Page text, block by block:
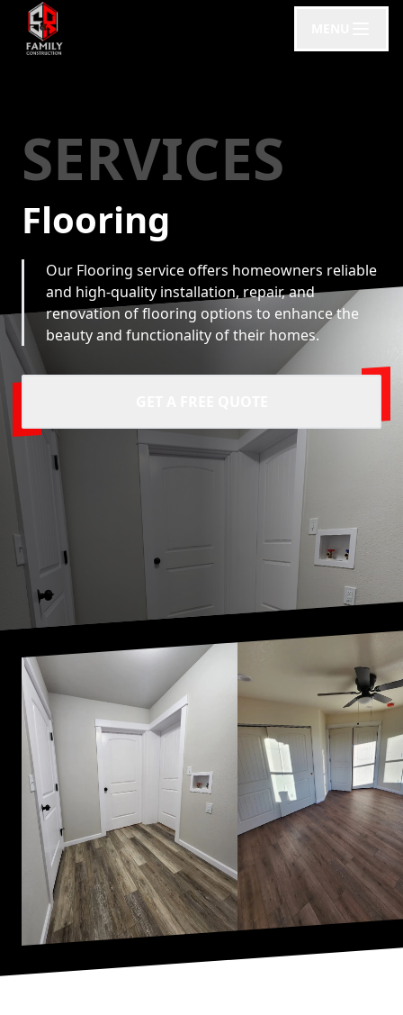
SERVICES
Flooring
Our Flooring service offers homeowners reliable
and high-quality installation, repair, and
renovation of flooring options to enhance the
beauty and functionality of their homes.